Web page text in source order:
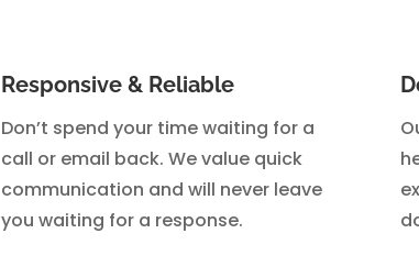
Responsive & Reliable
Don’t spend your time waiting for a
call or email back. We value quick
communication and will never leave
you waiting for a response.